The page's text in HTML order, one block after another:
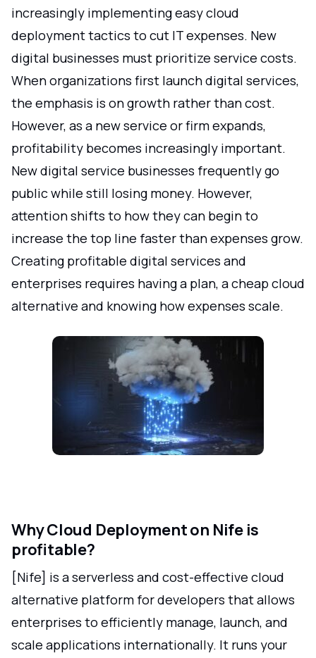
increasingly implementing easy cloud
deployment tactics to cut IT expenses. New
digital businesses must prioritize service costs.
When organizations first launch digital services,
the emphasis is on growth rather than cost.
However, as a new service or firm expands,
profitability becomes increasingly important.
New digital service businesses frequently go
public while still losing money. However,
attention shifts to how they can begin to
increase the top line faster than expenses grow.
Creating profitable digital services and
enterprises requires having a plan, a cheap cloud
alternative and knowing how expenses scale.
Why Cloud Deployment on Nife is
profitable?
[Nife] is a serverless and cost-effective cloud
alternative platform for developers that allows
enterprises to efficiently manage, launch, and
scale applications internationally. It runs your